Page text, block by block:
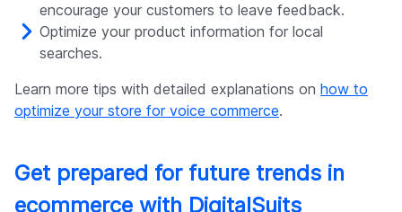
encourage your customers to leave feedback.
Optimize your product information for local
searches.
Learn more tips with detailed explanations on how to
optimize your store for voice commerce.
Get prepared for future trends in
ecommerce with DigitalSuits